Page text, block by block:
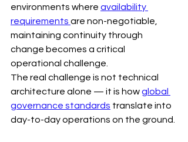
environments where availability
requirements are non-negotiable,
maintaining continuity through
change becomes a critical
operational challenge.
The real challenge is not technical
architecture alone — it is how global
governance standards translate into
day-to-day operations on the ground.